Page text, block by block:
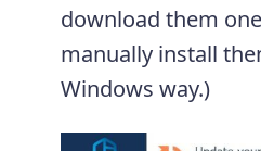
download them
manually install
Windows way.)